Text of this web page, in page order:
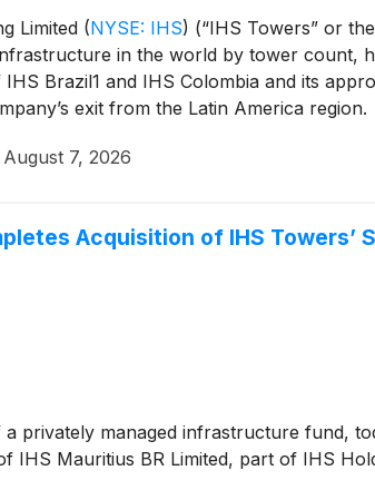
Limited (NYSE: IHS) (“IHS Towers” or
in the world by tower count,
Brazil1 and IHS Colombia and its
exit from the Latin America region.
August 7, 2026
Acquisition of IHS Towers’
privately managed infrastructure fund,
IHS Mauritius BR Limited, part of IHS